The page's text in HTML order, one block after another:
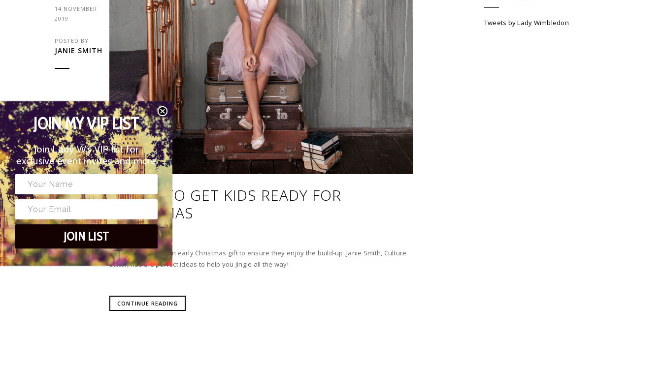
14 NOVEMBER
2019
POSTED BY
JANIE SMITH
BOOKS TO GET KIDS READY FOR
CHRISTMAS
Give your children an early Christmas gift to ensure they enjoy the build-up. Janie Smith, Culture
Editor, has the perfect ideas to help you jingle all the way!
CONTINUE READING
Tweets by Lady Wimbledon
JOIN MY VIP LIST
Join Lady W’s VIP list for
exclusive event invites and more
JOIN LIST